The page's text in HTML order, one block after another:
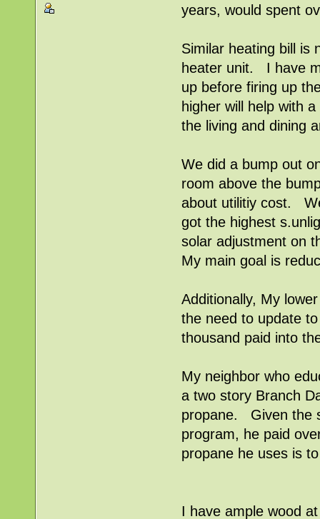
years, would spent
Similar heating bill
heater unit. I have
up before firing up
higher will help with
the living and dining
We did a bump out
room above the
about utilitiy cost.
got the highest
solar adjustment on
My main goal is
Additionally, My
the need to update
thousand paid into
My neighbor who
a two story Branch
propane. Given the
program, he paid
propane he uses is
I have ample wood